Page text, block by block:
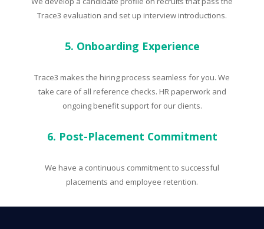
Trace3 evaluation and set up interview introductions.
5. Onboarding Experience
Trace3 makes the hiring process seamless for you. We
take care of all reference checks. HR paperwork and
ongoing benefit support for our clients.
6. Post-Placement Commitment
We have a continuous commitment to successful
placements and employee retention.